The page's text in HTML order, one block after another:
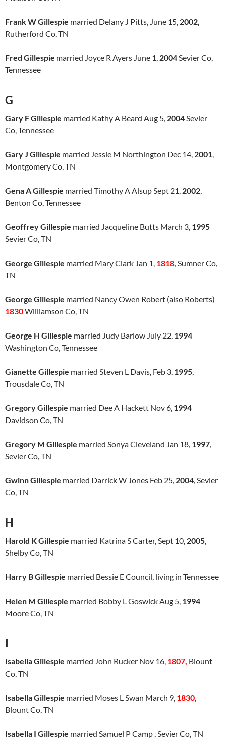
Frank W Gillespie married Delany J Pitts, June 15, 2002,
Rutherford Co, TN
Fred Gillespie married Joyce R Ayers June 1, 2004Sevier Co,
Tennessee
G
Gary F Gillespie married Kathy A Beard Aug 5, 2004Sevier
Co, Tennessee
Gary J Gillespie married Jessie M Northington Dec 14, 2001,
Montgomery Co, TN
Gena A Gillespie married Timothy A Alsup Sept 21, 2002,
Benton Co, Tennessee
Geoffrey Gillespie married Jacqueline Butts March 3, 1995
Sevier Co, TN
George Gillespie married Mary Clark Jan 1, 1818, Sumner Co,
TN
George Gillespie married Nancy Owen Robert (also Roberts)
1830Williamson Co, TN
George H Gillespie married Judy Barlow July 22, 1994
Washington Co, Tennessee
Gianette Gillespie married Steven L Davis, Feb 3, 1995,
Trousdale Co, TN
Gregory Gillespie married Dee A Hackett Nov 6, 1994
Davidson Co, TN
Gregory M Gillespie married Sonya Cleveland Jan 18, 1997,
Sevier Co, TN
Gwinn Gillespie married Darrick W Jones Feb 25, 2004, Sevier
Co, TN
H
Harold K Gillespie married Katrina S Carter, Sept 10, 2005,
Shelby Co, TN
Harry B Gillespie married Bessie E Council, living in Tennessee
Helen M Gillespie married Bobby L Goswick Aug 5, 1994
Moore Co, TN
I
Isabella Gillespie married John Rucker Nov 16, 1807, Blount
Co, TN
Isabella Gillespie married Moses L Swan March 9, 1830,
Blount Co, TN
Isabella I Gillespie married Samuel P Camp , Sevier Co, TN